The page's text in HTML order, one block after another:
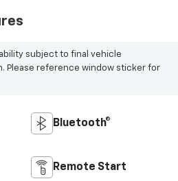
subject to final vehicle
Please reference window sticker for
Bluetooth®
Remote Start